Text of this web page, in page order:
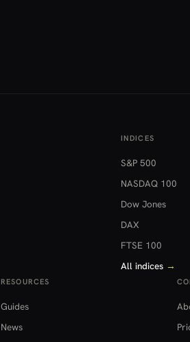
INDICES
S&P 500
NASDAQ 100
Dow Jones
DAX
FTSE 100
All indices →
RESOURCES
Guides
News